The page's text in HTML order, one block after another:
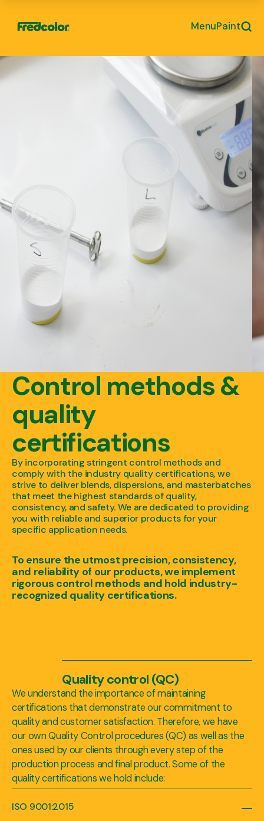
MenuPaint
Control methods &
quality
certifications
By incorporating stringent control methods and
comply with the industry quality certifications, we
strive to deliver blends, dispersions, and masterbatches
that meet the highest standards of quality,
consistency, and safety. We are dedicated to providing
you with reliable and superior products for your
specific application needs.
To ensure the utmost precision, consistency,
and reliability of our products, we implement
rigorous control methods and hold industry-
recognized quality certifications.
Quality control (QC)
We understand the importance of maintaining
certifications that demonstrate our commitment to
quality and customer satisfaction. Therefore, we have
our own Quality Control procedures (QC) as well as the
ones used by our clients through every step of the
production process and final product. Some of the
quality certifications we hold include:
ISO 9001:2015